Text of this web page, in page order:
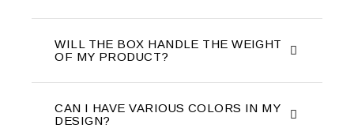
WILL THE BOX HANDLE THE WEIGHT
OF MY PRODUCT?
CAN I HAVE VARIOUS COLORS IN MY
DESIGN?